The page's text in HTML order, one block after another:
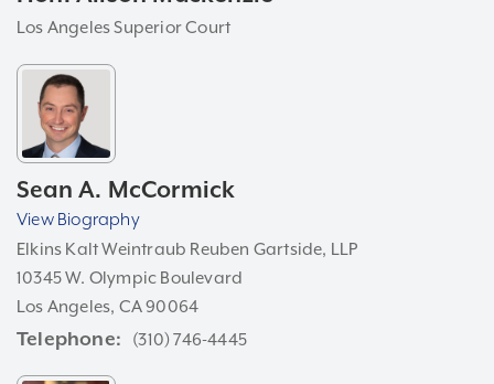
Los Angeles Superior Court
Sean A. McCormick
View Biography
Elkins Kalt Weintraub Reuben Gartside, LLP
10345 W. Olympic Boulevard
Los Angeles, CA 90064
Telephone (310) 746-4445